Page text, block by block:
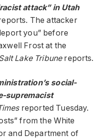
attack” in Utah
The attacker
you” before
Frost at the
Lake Tribunereports.
social-
supremacist
reported Tuesday.
from the White
and Department of